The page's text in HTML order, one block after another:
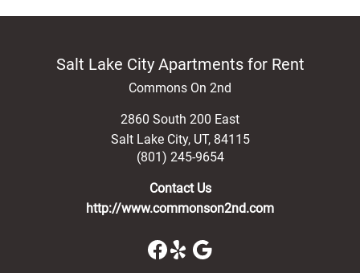
Salt Lake City Apartments for Rent
Commons On 2nd
2860 South 200 East
Salt Lake City, UT, 84115
(801) 245-9654
Contact Us
http://www.commonson2nd.com